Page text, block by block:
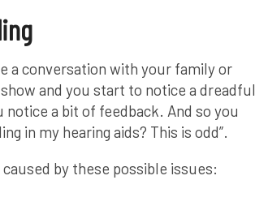
a conversation with your family or
and you start to notice a dreadful
a bit of feedback. And so you
in my hearing aids? This is odd”.
by these possible issues: